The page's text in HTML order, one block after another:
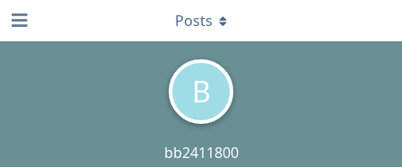
B
bb2411800
Posts